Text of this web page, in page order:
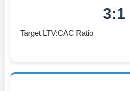
3:1
Target LTV:CAC Ratio